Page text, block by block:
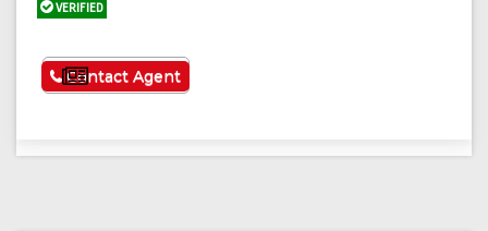
VERIFIED
See More
Contact Agent